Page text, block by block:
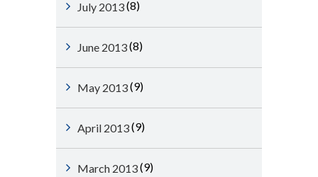
July 2013(8)
June 2013(8)
May 2013(9)
April 2013(9)
March 2013(9)